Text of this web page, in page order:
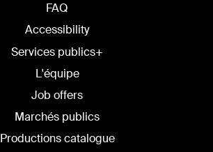
FAQ
Accessibility
Services publics+
L'équipe
Job offers
Marchés publics
Productions catalogue